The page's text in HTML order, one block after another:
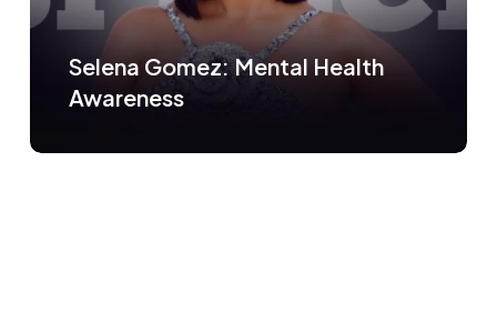
Selena Gomez: Mental Health
Awareness